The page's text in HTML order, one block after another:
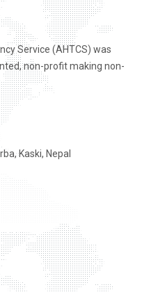
Service (AHTCS) was
non-profit making non-
Kaski, Nepal